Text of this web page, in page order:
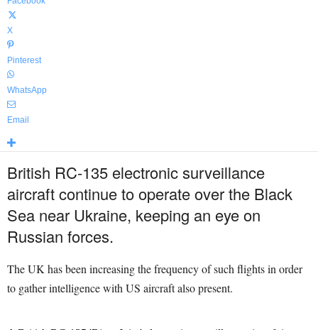
X
Pinterest
WhatsApp
Email
British RC-135 electronic surveillance
aircraft continue to operate over the Black
Sea near Ukraine, keeping an eye on
Russian forces.
The UK has been increasing the frequency of such flights in order
to gather intelligence with US aircraft also present.